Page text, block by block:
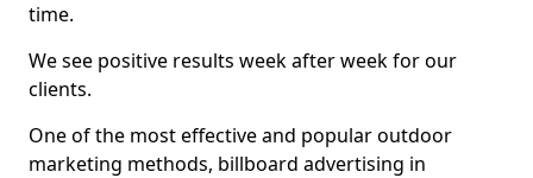
time.
We see positive results week after week for our
clients.
One of the most effective and popular outdoor
marketing methods, billboard advertising in